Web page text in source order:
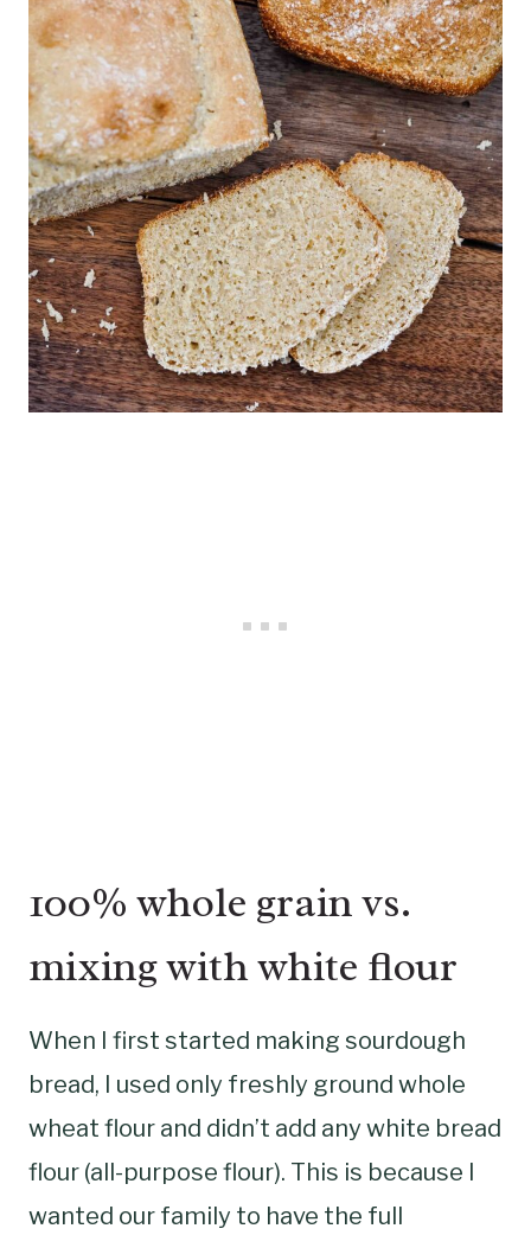
100% whole grain vs.
mixing with white flour
When I first started making sourdough
bread, I used only freshly ground whole
wheat flour and didn’t add any white bread
flour (all-purpose flour). This is because I
wanted our family to have the full